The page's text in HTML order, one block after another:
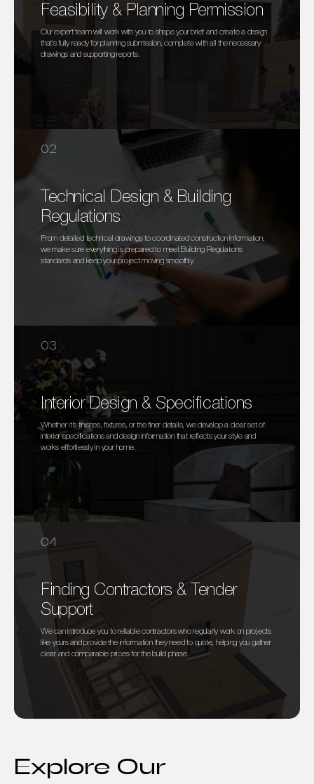
Feasibility & Planning Permission
Our expert team will work with you to shape your brief and create a design
that’s fully ready for planning submission, complete with all the necessary
drawings and supporting reports.
02
Technical Design & Building
Regulations
From detailed technical drawings to coordinated construction information,
we make sure everything is prepared to meet Building Regulations
standards and keep your project moving smoothly.
03
Interior Design & Specifications
Whether it’s finishes, fixtures, or the finer details, we develop a clear set of
interior specifications and design information that reflects your style and
works effortlessly in your home.
04
Finding Contractors & Tender
Support
We can introduce you to reliable contractors who regularly work on projects
like yours and provide the information they need to quote, helping you gather
clear and comparable prices for the build phase.
Explore Our